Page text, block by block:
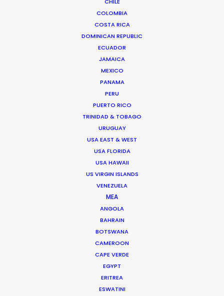
COLOMBIA
COSTA RICA
DOMINICAN REPUBLIC
ECUADOR
JAMAICA
MEXICO
PANAMA
PERU
PUERTO RICO
TRINIDAD & TOBAGO
URUGUAY
USA EAST & WEST
USA FLORIDA
USA HAWAII
US VIRGIN ISLANDS
VENEZUELA
MEA
ANGOLA
BAHRAIN
BOTSWANA
CAMEROON
CAPE VERDE
EGYPT
ERITREA
ESWATINI
"Thank you so much my friend and thank you for
a magnificent service."
Director Martin Werner
WEATHER
CALCULATE SUN TIMES
HOLIDAY CALENDAR
MOVIE TOUR